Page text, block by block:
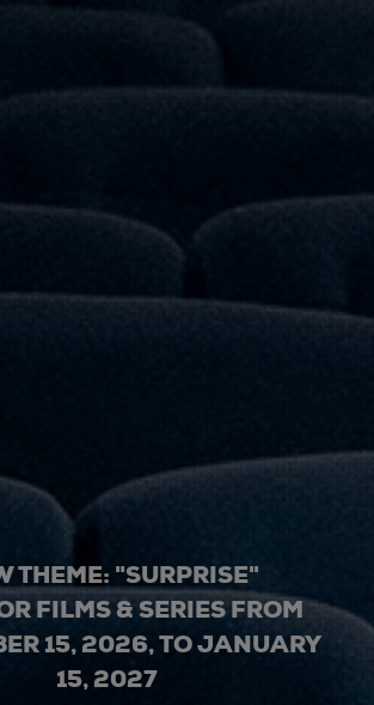
THEME: "SURPRISE"
FILMS & SERIES FROM
15, 2026, TO JANUARY
15, 2027